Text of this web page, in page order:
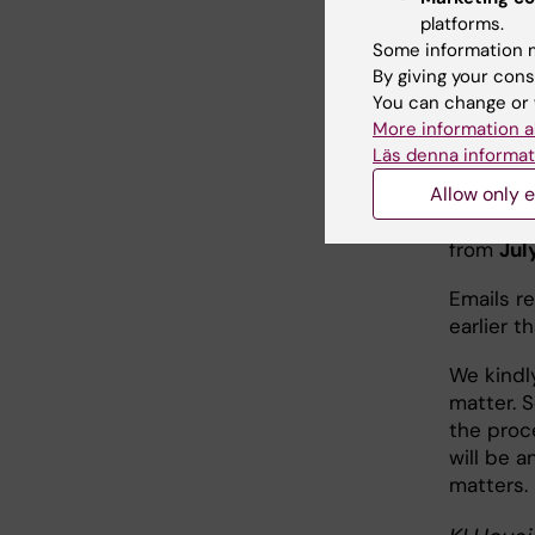
for
the
Non-
The KI
from
Emails
earlier
We
matter.
the
will be
matters.
platforms.
Some information
By giving your
You can change
More information
Läs denna
Allow only